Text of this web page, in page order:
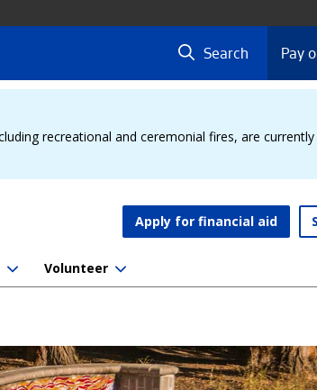
Search Pay
recreational and ceremonial fires, are
Apply for financial aid
Volunteer